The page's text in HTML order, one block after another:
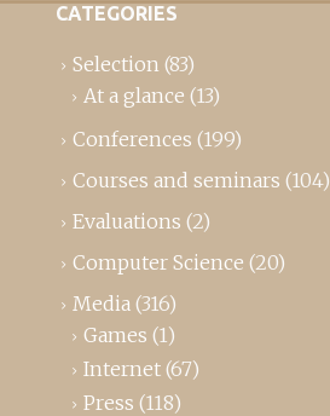
CATEGORIES
Selection (83)
At a glance (13)
Conferences (199)
Courses and seminars (104)
Evaluations (2)
Computer Science (20)
Media (316)
Games (1)
Internet (67)
Press (118)